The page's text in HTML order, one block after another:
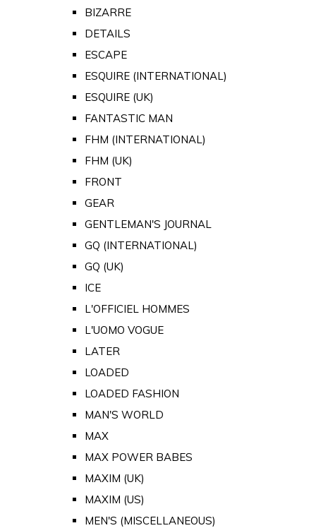
BIZARRE
DETAILS
ESCAPE
ESQUIRE (INTERNATIONAL)
ESQUIRE (UK)
FANTASTIC MAN
FHM (INTERNATIONAL)
FHM (UK)
FRONT
GEAR
GENTLEMAN'S JOURNAL
GQ (INTERNATIONAL)
GQ (UK)
ICE
L'OFFICIEL HOMMES
L'UOMO VOGUE
LATER
LOADED
LOADED FASHION
MAN'S WORLD
MAX
MAX POWER BABES
MAXIM (UK)
MAXIM (US)
MEN'S (MISCELLANEOUS)